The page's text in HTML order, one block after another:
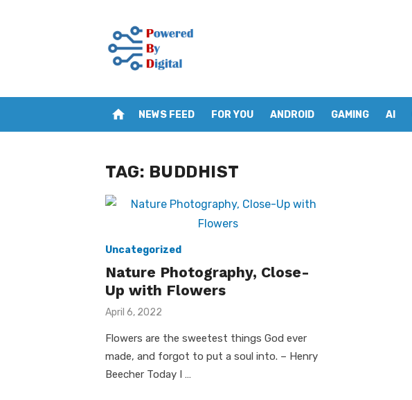
home NEWS FEED FOR YOU ANDROID GAMING AI
TAG: BUDDHIST
Uncategorized
Nature Photography, Close-
Up with Flowers
Posted
April 6, 2022
Flowers are the sweetest things God ever
made, and forgot to put a soul into. – Henry
Beecher Today I …